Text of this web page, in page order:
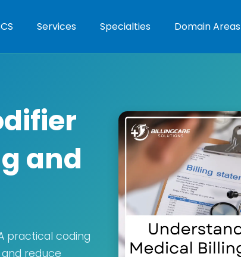
Services Specialties Domain Areas
and
practical coding
reduce